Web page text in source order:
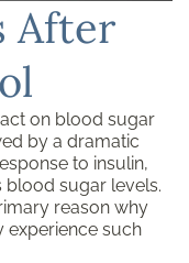
After
on blood sugar
by a dramatic
to insulin,
blood sugar levels.
reason why
experience such